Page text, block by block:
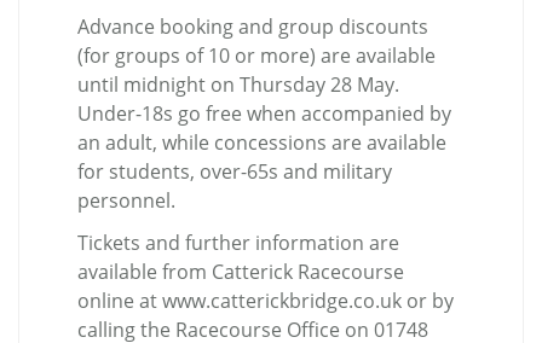
Advance booking and group discounts
(for groups of 10 or more) are available
until midnight on Thursday 28 May.
Under-18s go free when accompanied by
an adult, while concessions are available
for students, over-65s and military
personnel.
Tickets and further information are
available from Catterick Racecourse
online at www.catterickbridge.co.uk or by
calling the Racecourse Office on 01748